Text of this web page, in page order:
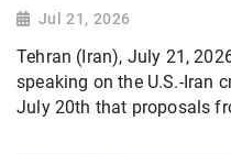
Jul 21, 2026
Tehran (Iran), July 21,
speaking on the U.S.-Iran
July 20th that proposals